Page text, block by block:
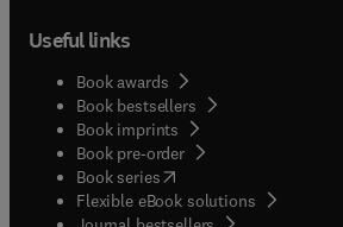
Useful links
Book awards
Book bestsellers
Book imprints
Book pre-order
Book series(opens in new tab/window
Flexible eBook solutions